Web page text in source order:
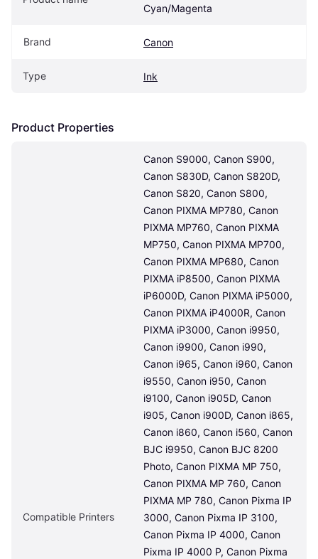
Cyan/Magenta
Brand Canon
Type Ink
Product Properties
Compatible Printers
Canon S9000, Canon S900,
Canon S830D, Canon S820D,
Canon S820, Canon S800,
Canon PIXMA MP780, Canon
PIXMA MP760, Canon PIXMA
MP750, Canon PIXMA MP700,
Canon PIXMA MP680, Canon
PIXMA iP8500, Canon PIXMA
iP6000D, Canon PIXMA iP5000,
Canon PIXMA iP4000R, Canon
PIXMA iP3000, Canon i9950,
Canon i9900, Canon i990,
Canon i965, Canon i960, Canon
i9550, Canon i950, Canon
i9100, Canon i905D, Canon
i905, Canon i900D, Canon i865,
Canon i860, Canon i560, Canon
BJC i9950, Canon BJC 8200
Photo, Canon PIXMA MP 750,
Canon PIXMA MP 760, Canon
PIXMA MP 780, Canon Pixma IP
3000, Canon Pixma IP 3100,
Canon Pixma IP 4000, Canon
Pixma IP 4000 P, Canon Pixma